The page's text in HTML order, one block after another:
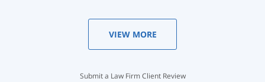
VIEW MORE
Submit a Law Firm Client Review